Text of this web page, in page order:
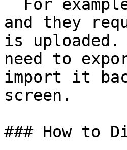
and they
is
need to
import it
screen.
### How to